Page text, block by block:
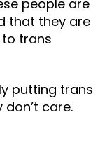
people are
that they are
trans
putting trans
don’t care.